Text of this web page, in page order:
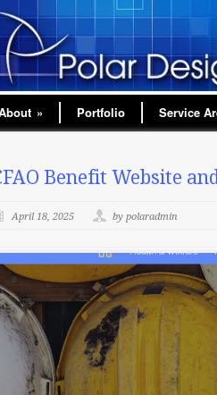
» Portfolio Service
Benefit Website
April 18, 2025 by polaradmin